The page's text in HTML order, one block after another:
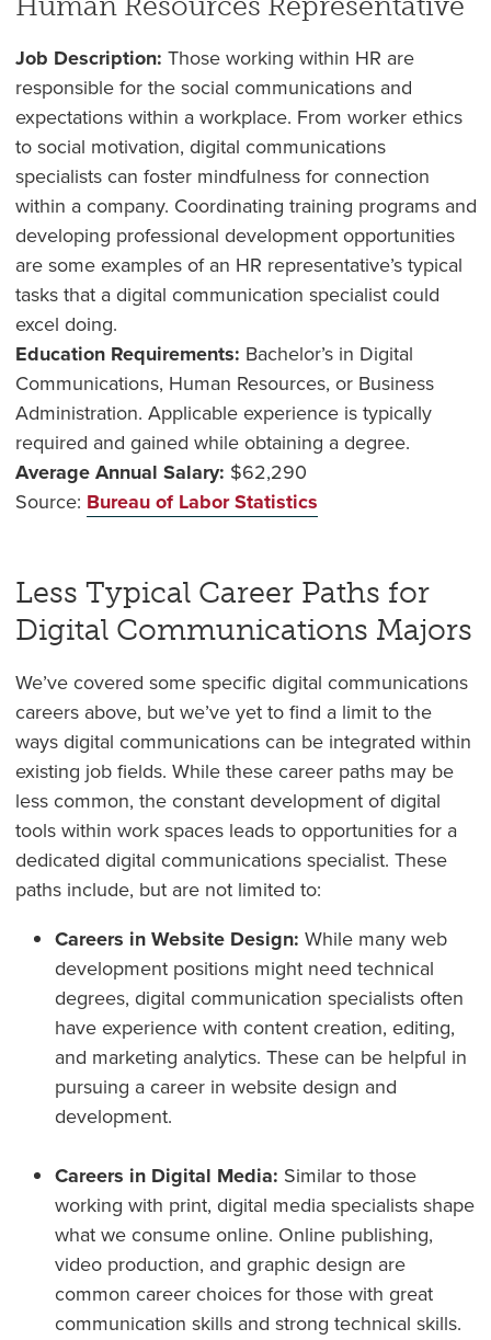
Job Description: Those working within HR are
responsible for the social communications and
expectations within a workplace. From worker ethics
to social motivation, digital communications
specialists can foster mindfulness for connection
within a company. Coordinating training programs and
developing professional development opportunities
are some examples of an HR representative’s typical
tasks that a digital communication specialist could
excel doing.
Education Requirements: Bachelor’s in Digital
Communications, Human Resources, or Business
Administration. Applicable experience is typically
required and gained while obtaining a degree.
Average Annual Salary: $62,290
Source: Bureau of Labor Statistics
Less Typical Career Paths for
Digital Communications Majors
We’ve covered some specific digital communications
careers above, but we’ve yet to find a limit to the
ways digital communications can be integrated within
existing job fields. While these career paths may be
less common, the constant development of digital
tools within work spaces leads to opportunities for a
dedicated digital communications specialist. These
paths include, but are not limited to:
Careers in Website Design: While many web
development positions might need technical
degrees, digital communication specialists often
have experience with content creation, editing,
and marketing analytics. These can be helpful in
pursuing a career in website design and
development.
Careers in Digital Media: Similar to those
working with print, digital media specialists shape
what we consume online. Online publishing,
video production, and graphic design are
common career choices for those with great
communication skills and strong technical skills.